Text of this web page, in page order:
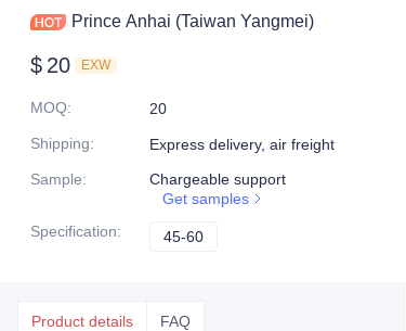
Prince Anhai (Taiwan Yangmei)
$ 20 EXW
MOQ:
20
Shipping:
Express delivery, air freight
Sample:
Chargeable support
Get samples
Specification: 45-60
Product details FAQ